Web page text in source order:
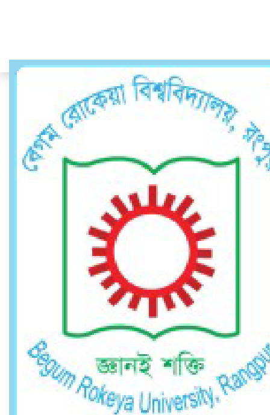
Faculty Member
Faculty Member
Faculty Member
Dr. Md. Shahjaman
Professor
View Profile